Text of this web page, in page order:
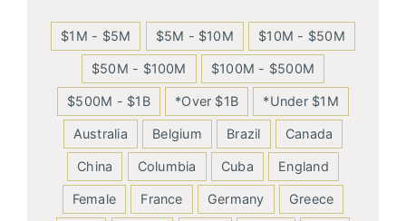
$1M - $5M $5M - $10M $10M - $50M
$50M - $100M $100M - $500M
$500M - $1B *Over $1B *Under $1M
Australia Belgium Brazil Canada
China Columbia Cuba England
Female France Germany Greece